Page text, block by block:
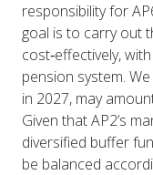
responsibility for
goal is to carry out
cost‑effectively,
pension system.
in 2027, may
Given that AP2’s
diversified buffer
be balanced